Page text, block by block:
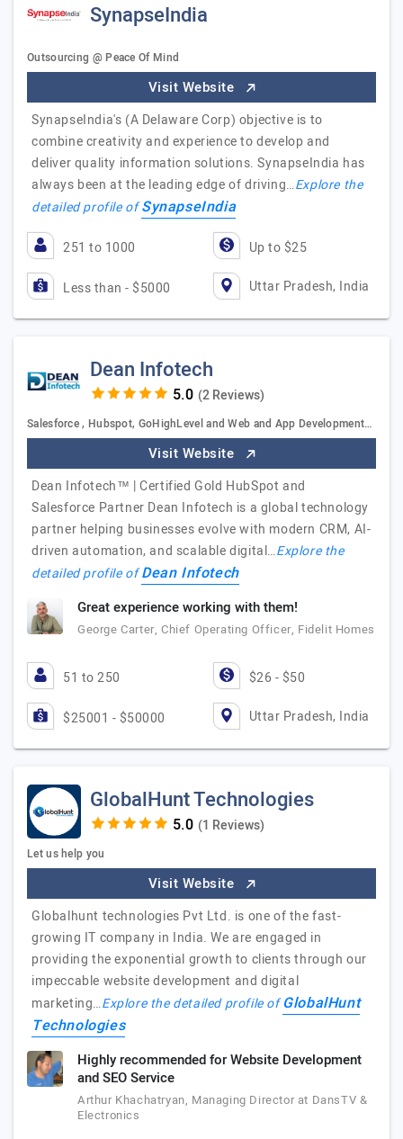
SynapseIndia
Outsourcing @ Peace Of Mind
Visit Website
SynapseIndia's (A Delaware Corp) objective is to
combine creativity and experience to develop and
deliver quality information solutions. SynapseIndia has
always been at the leading edge of driving…Explore the
detailed profile ofSynapseIndia
251 to 1000 Up to $25
Less than - $5000 Uttar Pradesh, India
Dean Infotech
(2 Reviews)
Salesforce , Hubspot, GoHighLevel and Web and App Development…
Visit Website
Dean Infotech™ | Certified Gold HubSpot and
Salesforce Partner Dean Infotech is a global technology
partner helping businesses evolve with modern CRM, AI-
driven automation, and scalable digital…Explore the
detailed profile ofDean Infotech
Great experience working with them!
George Carter, Chief Operating Officer, Fidelit Homes
51 to 250 $26 - $50
$25001 - $50000 Uttar Pradesh, India
GlobalHunt Technologies
(1 Reviews)
Let us help you
Visit Website
Globalhunt technologies Pvt Ltd. is one of the fast-
growing IT company in India. We are engaged in
providing the exponential growth to clients through our
impeccable website development and digital
marketing…Explore the detailed profile ofGlobalHunt
Technologies
Highly recommended for Website Development
and SEO Service
Arthur Khachatryan, Managing Director at DansTV &
Electronics